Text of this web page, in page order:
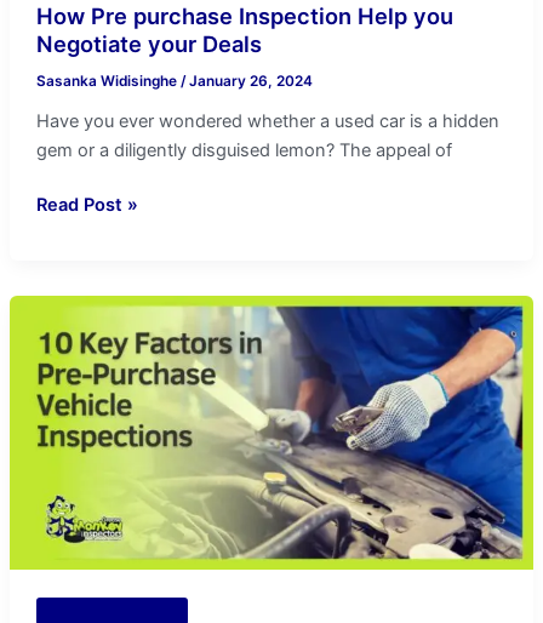
How Pre purchase Inspection Help you
Negotiate your Deals
Sasanka Widisinghe /January 26, 2024
Have you ever wondered whether a used car is a hidden
gem or a diligently disguised lemon? The appeal of
Read Post »
Key
Factors
in
Pre-
Purchase
Inspections